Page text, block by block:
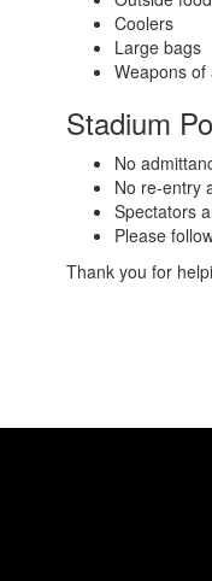
Coolers
Large bags
Weapons of
Stadium
No
No re-entry
Spectators
Please
Thank you for